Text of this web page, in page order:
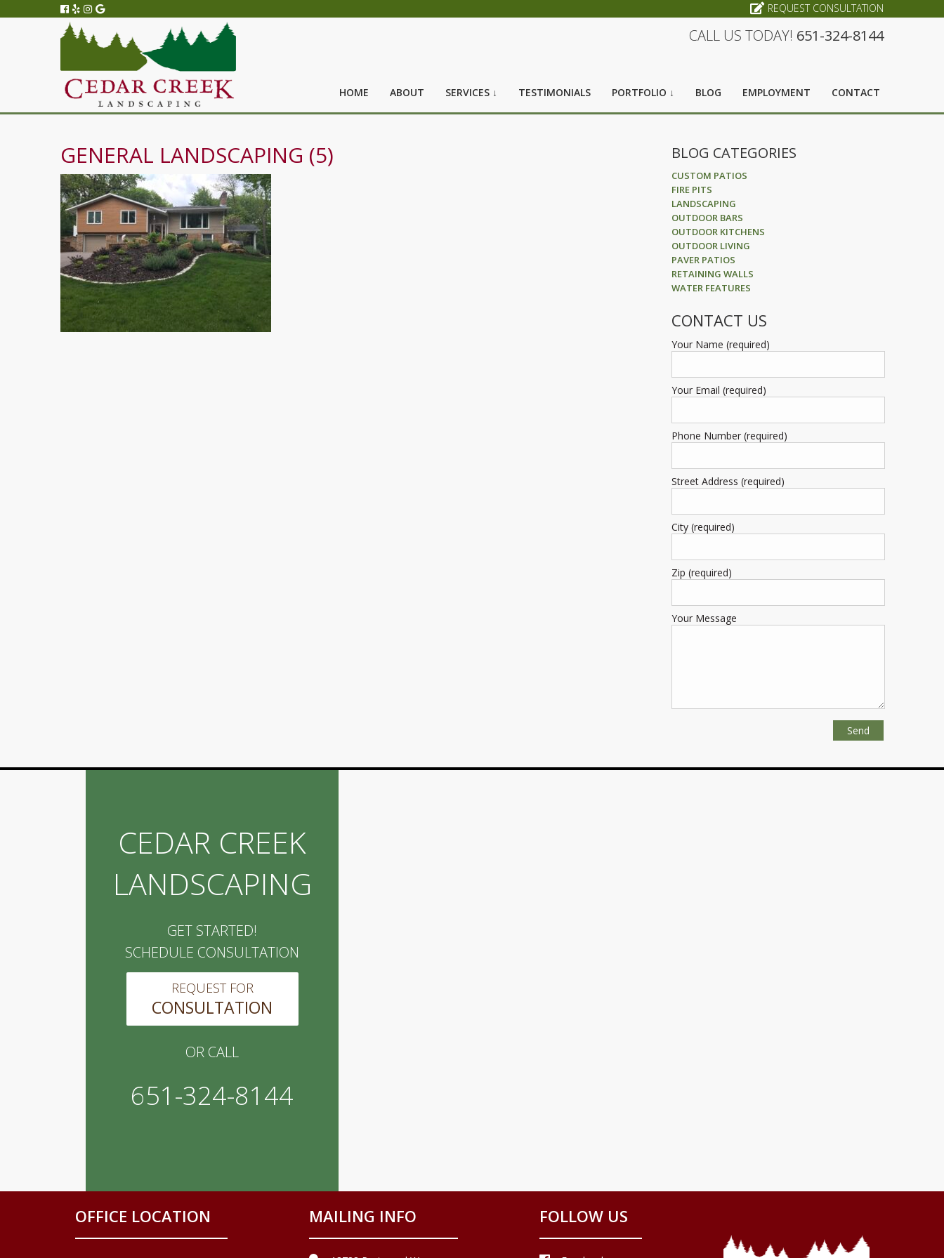
REQUEST CONSULTATION
CALL US TODAY! 651-324-8144
HOME ABOUT SERVICES ↓ TESTIMONIALS PORTFOLIO ↓ BLOG EMPLOYMENT CONTACT
GENERAL LANDSCAPING (5) BLOG CATEGORIES
CUSTOM PATIOS
FIRE PITS
LANDSCAPING
OUTDOOR BARS
OUTDOOR KITCHENS
OUTDOOR LIVING
PAVER PATIOS
RETAINING WALLS
WATER FEATURES
CONTACT US
Your Name (required)
Your Email (required)
Phone Number (required)
Street Address (required)
City (required)
Zip (required)
Your Message
CEDAR CREEK
LANDSCAPING
GET STARTED!
SCHEDULE CONSULTATION
REQUEST FOR
CONSULTATION
OR CALL
651-324-8144
OFFICE LOCATION MAILING INFO FOLLOW US